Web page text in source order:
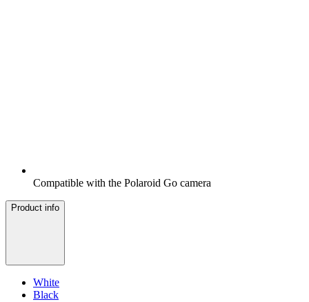
Compatible with the Polaroid Go camera
Product info
White
Black